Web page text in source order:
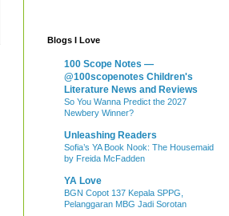
Blogs I Love
100 Scope Notes —
@100scopenotes Children's
Literature News and Reviews
So You Wanna Predict the 2027
Newbery Winner?
Unleashing Readers
Sofia’s YA Book Nook: The Housemaid
by Freida McFadden
YA Love
BGN Copot 137 Kepala SPPG,
Pelanggaran MBG Jadi Sorotan